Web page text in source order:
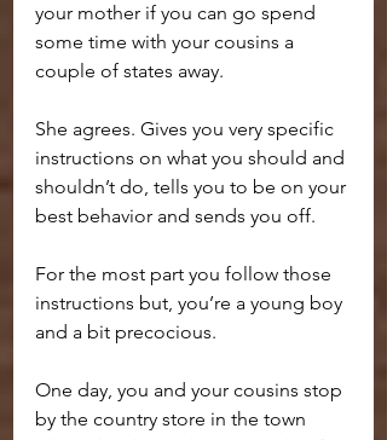
your mother if you can go spend
some time with your cousins a
couple of states away.
She agrees. Gives you very specific
instructions on what you should and
shouldn’t do, tells you to be on your
best behavior and sends you off.
For the most part you follow those
instructions but, you’re a young boy
and a bit precocious.
One day, you and your cousins stop
by the country store in the town